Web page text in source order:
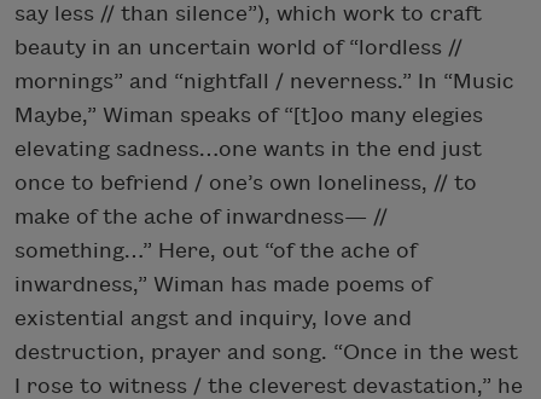
say less // than silence”), which work to craft
beauty in an uncertain world of “lordless //
mornings” and “nightfall / neverness.” In “Music
Maybe,” Wiman speaks of “[t]oo many elegies
elevating sadness…one wants in the end just
once to befriend / one’s own loneliness, // to
make of the ache of inwardness— //
something…” Here, out “of the ache of
inwardness,” Wiman has made poems of
existential angst and inquiry, love and
destruction, prayer and song. “Once in the west
I rose to witness / the cleverest devastation,” he